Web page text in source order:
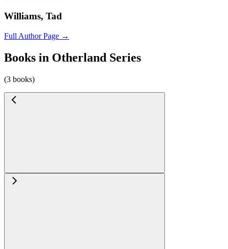
Williams, Tad
Full Author Page →
Books in Otherland Series
(3 books)